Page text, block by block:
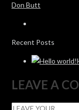
Don Butt
Recent Posts
LEAVE A